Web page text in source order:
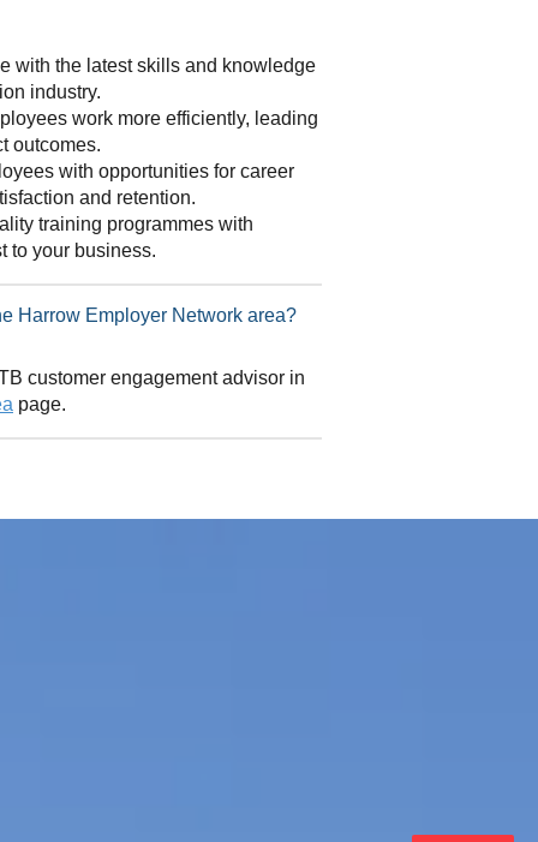
with the latest skills and knowledge
industry.
work more efficiently, leading
outcomes.
with opportunities for career
and retention.
training programmes with
to your business.
in the Harrow Employer Network area?
customer engagement advisor in
page.